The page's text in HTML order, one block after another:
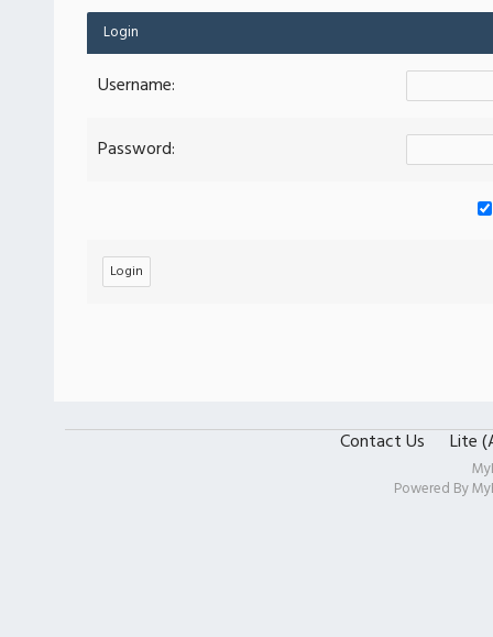
Login
Username:
Password:
Contact Us Lite
Powered By